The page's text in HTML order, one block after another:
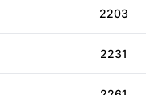
2203
2231